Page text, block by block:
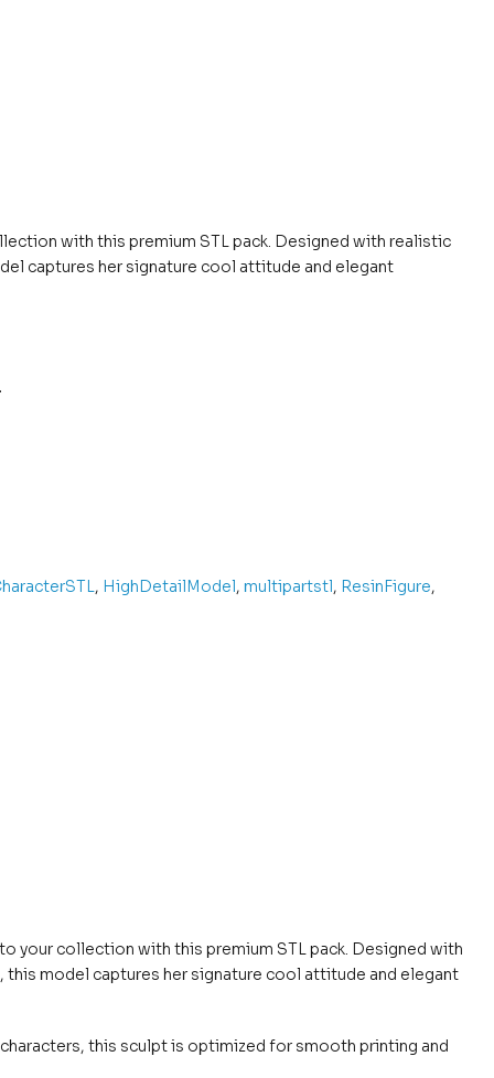
with this premium STL pack. Designed with realistic
captures her signature cool attitude and elegant
, HighDetailModel, multipartstl, ResinFigure,
to your collection with this premium STL pack. Designed with
model captures her signature cool attitude and elegant
this sculpt is optimized for smooth printing and